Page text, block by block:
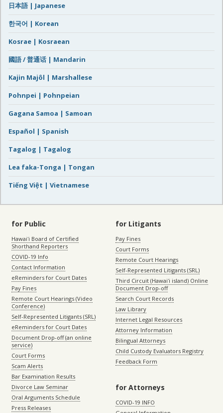
日本語 | Japanese
한국어 | Korean
Kosrae | Kosraean
國語 / 普通话 | Mandarin
Kajin Majôl | Marshallese
Pohnpei | Pohnpeian
Gagana Samoa | Samoan
Español | Spanish
Tagalog | Tagalog
Lea faka-Tonga | Tongan
Tiếng Việt | Vietnamese
for Public
Hawaiʻi Board of Certified
Shorthand Reporters
COVID-19 Info
Contact Information
eReminders for Court Dates
Pay Fines
Remote Court Hearings (Video
Conference)
Self-Represented Litigants (SRL)
eReminders for Court Dates
Document Drop-off (an online
service)
Court Forms
Scam Alerts
Bar Examination Results
Divorce Law Seminar
Oral Arguments Schedule
Press Releases
for Litigants
Pay Fines
Court Forms
Remote Court Hearings
Self-Represented Litigants (SRL)
Third Circuit (Hawaiʻi island) Online
Document Drop-off
Search Court Records
Law Library
Internet Legal Resources
Attorney Information
Bilingual Attorneys
Child Custody Evaluators Registry
Feedback Form
for Attorneys
COVID-19 INFO